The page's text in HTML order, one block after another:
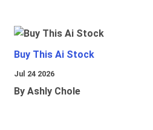
Buy This Ai Stock
Jul 24 2026
By Ashly Chole